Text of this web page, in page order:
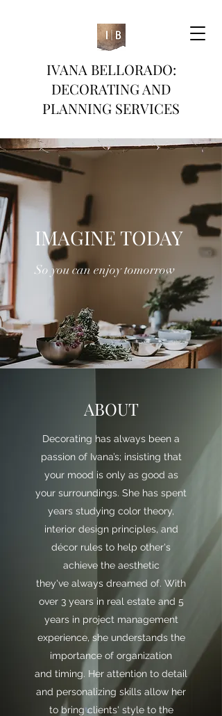
IVANA BELLORADO:
DECORATING AND
PLANNING SERVICES
IMAGINE TODAY
So you can enjoy tomorrow
ABOUT
Decorating has always been a
passion of Ivana’s; insisting that
your mood is only as good as
your surroundings. She has spent
years studying color theory,
interior design principles, and
décor rules to help other's
achieve the aesthetic
they've always dreamed of. With
over 3 years in real estate and 5
years in project management
experience, she understands the
importance of organization
and timing. Her attention to detail
and personalizing skills allow her
to bring clients' style to the